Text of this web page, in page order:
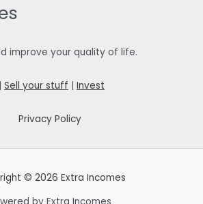
improve your quality of life.
| Sell your stuff | Invest
Privacy Policy
© 2026 Extra Incomes